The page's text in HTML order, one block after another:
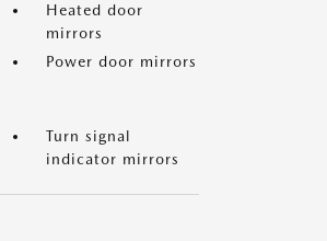
Heated door
mirrors
Power door mirrors
Turn signal
indicator mirrors